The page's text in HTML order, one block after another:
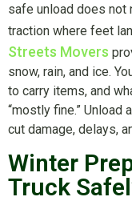
safe unload does not
traction where feet
Streets Movers
snow, rain, and ice.
to carry items, and
“mostly fine.” Unload
cut damage, delays,
Winter
Truck